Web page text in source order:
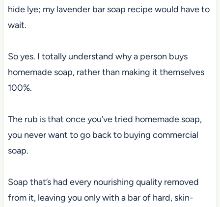
hide lye; my lavender bar soap recipe would have to
wait.
So yes. I totally understand why a person buys
homemade soap, rather than making it themselves
100%.
The rub is that once you’ve tried homemade soap,
you never want to go back to buying commercial
soap.
Soap that’s had every nourishing quality removed
from it, leaving you only with a bar of hard, skin-